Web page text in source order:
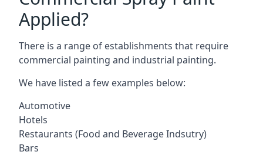
Applied?
There is a range of establishments that require
commercial painting and industrial painting.
We have listed a few examples below:
Automotive
Hotels
Restaurants (Food and Beverage Indsutry)
Bars